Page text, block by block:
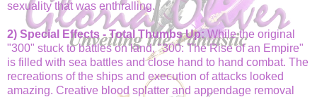
sexuality that was enthralling.
2) Special Effects - Total Thumbs Up: While the original
"300" stuck to battles on land, "300: The Rise of an Empire"
is filled with sea battles and close hand to hand combat. The
recreations of the ships and execution of attacks looked
amazing. Creative blood splatter and appendage removal